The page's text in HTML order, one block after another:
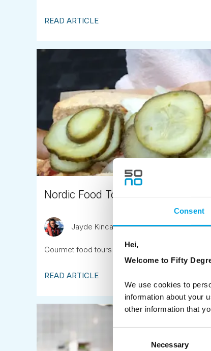
Consent
Hei,
Welcome to Fifty
We use cookies to
information about your
other information that
Necessary
READ ARTICLE
Nordic Food Tours
Jayde Kincaid April 13th
Gourmet food tours in each of the Nordic
READ ARTICLE